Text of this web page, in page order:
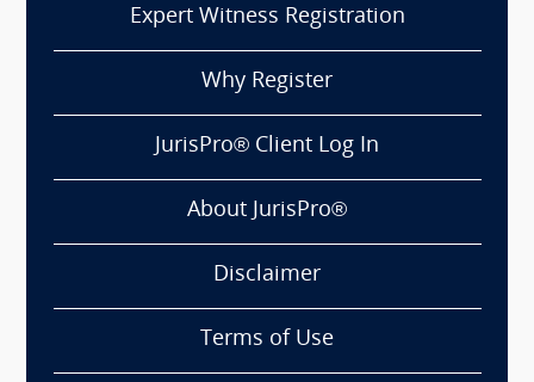
Expert Witness Registration
Why Register
JurisPro® Client Log In
About JurisPro®
Disclaimer
Terms of Use